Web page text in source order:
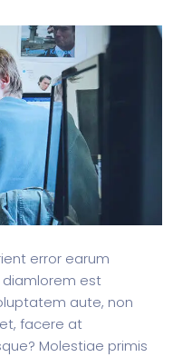
error earum
est
aute, non
facere at
Molestiae primis